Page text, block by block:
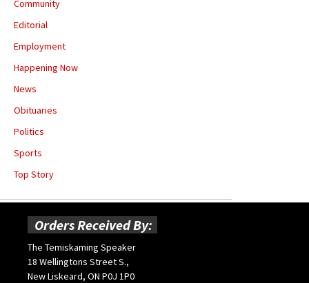
Community
Editorial
Employment
Happening Now
News
Obituaries
Politics
Sports
Top Story
Orders Received By:
The Temiskaming Speaker
18 Wellingtons Street S.,
New Liskeard, ON P0J 1P0